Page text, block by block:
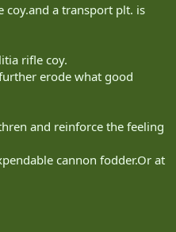
coy.and a transport plt. is
rifle coy.
erode what good
and reinforce the feeling
cannon fodder.Or at